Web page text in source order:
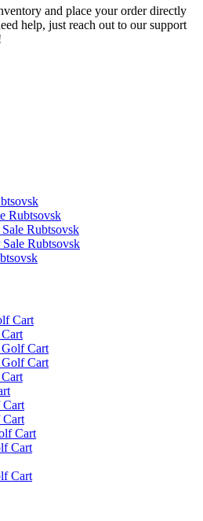
and place your order directly
help, just reach out to our support
Rubtsovsk
Rubtsovsk
Rubtsovsk
Cart
Cart
Cart
Cart
Cart
Cart